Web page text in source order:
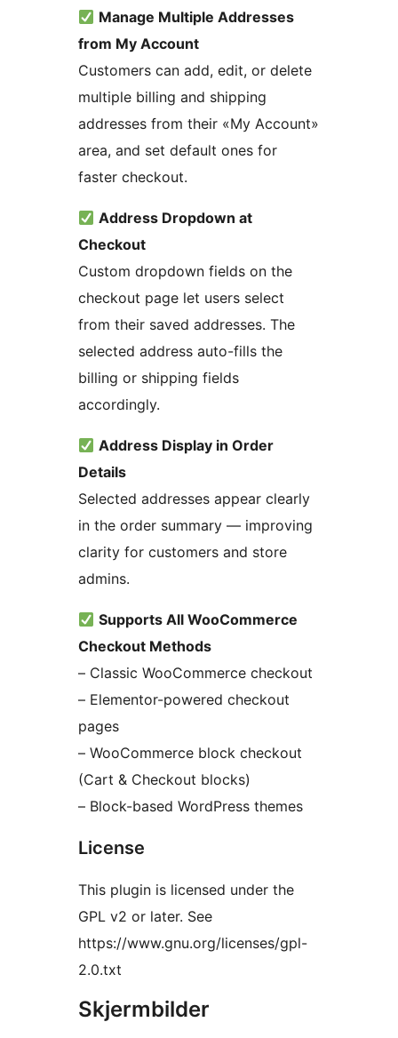
Manage Multiple Addresses
from My Account
Customers can add, edit, or delete
multiple billing and shipping
addresses from their «My Account»
area, and set default ones for
faster checkout.
Address Dropdown at
Checkout
Custom dropdown fields on the
checkout page let users select
from their saved addresses. The
selected address auto-fills the
billing or shipping fields
accordingly.
Address Display in Order
Details
Selected addresses appear clearly
in the order summary — improving
clarity for customers and store
admins.
Supports All WooCommerce
Checkout Methods
– Classic WooCommerce checkout
– Elementor-powered checkout
pages
– WooCommerce block checkout
(Cart & Checkout blocks)
– Block-based WordPress themes
License
This plugin is licensed under the
GPL v2 or later. See
https://www.gnu.org/licenses/gpl-
2.0.txt
Skjermbilder